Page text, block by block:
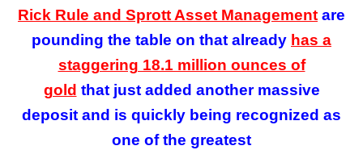
Rick Rule and Sprott Asset Management are
pounding the table on that already has a
staggering 18.1 million ounces of
gold thatjust added another massive
deposit and is quickly being recognized as
one of the greatest